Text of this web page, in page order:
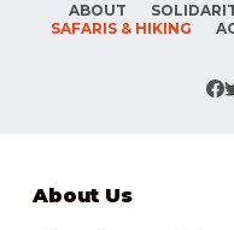
ABOUT
SAFARIS & HIKING
About Us